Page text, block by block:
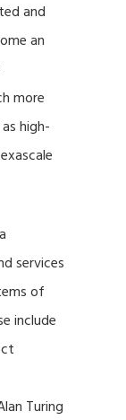
and
an
more
high-
services
of
include
Turing